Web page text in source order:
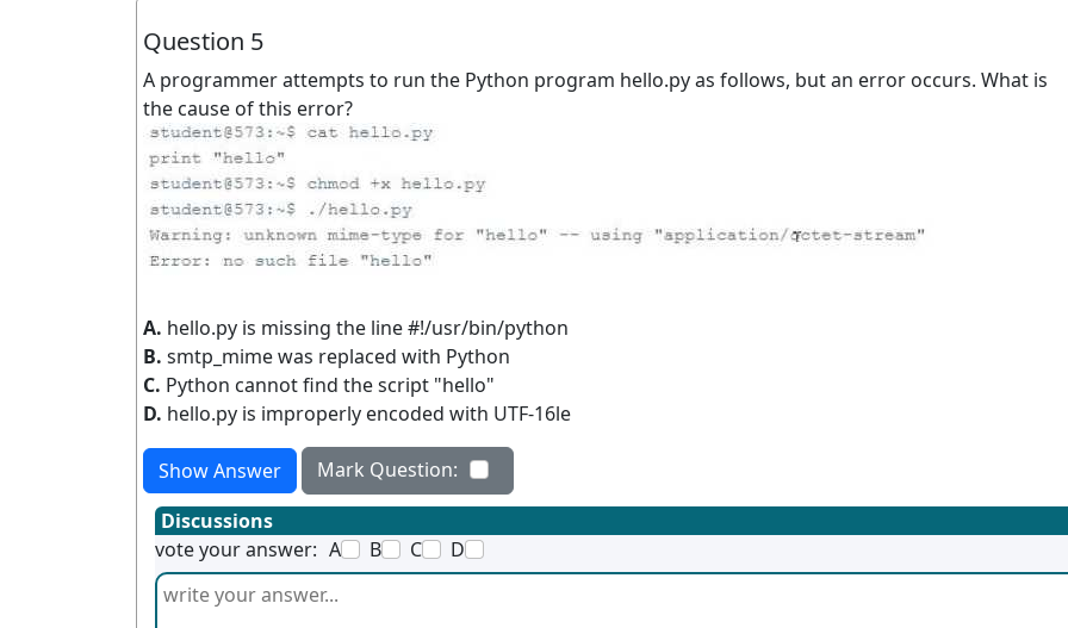
Question 5
A programmer attempts to run the Python program hello.py as follows, but an error occurs. What is
the cause of this error?
A. hello.py is missing the line #!/usr/bin/python
B. smtp_mime was replaced with Python
C. Python cannot find the script "hello"
D. hello.py is improperly encoded with UTF-16le
Show Answer
Mark Question:
Discussions
vote your answer: A B C D